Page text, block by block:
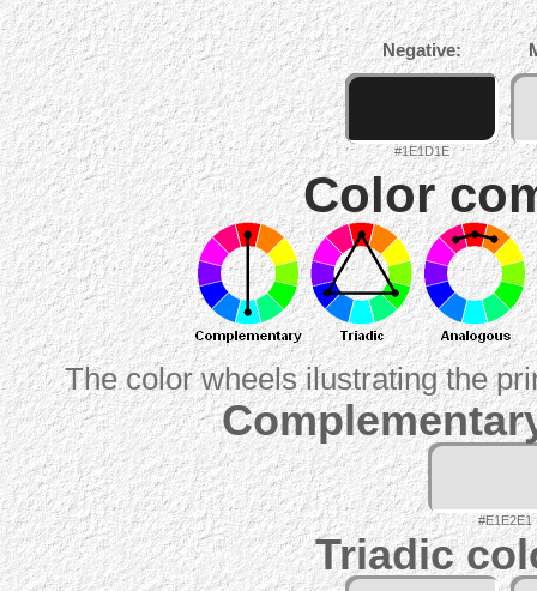
Negative:
#1E1D1E
Color
The color wheels ilustrating the
#E1E2E1
Triadic